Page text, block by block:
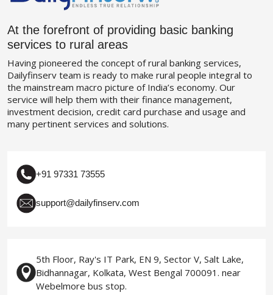
At the forefront of providing basic banking
services to rural areas
Having pioneered the concept of rural banking services,
Dailyfinserv team is ready to make rural people integral to
the mainstream macro picture of India’s economy. Our
service will help them with their finance management,
investment decision, credit card purchase and usage and
many pertinent services and solutions.
+91 97331 73555
support@dailyfinserv.com
5th Floor, Ray's IT Park, EN 9, Sector V, Salt Lake,
Bidhannagar, Kolkata, West Bengal 700091. near
Webelmore bus stop.